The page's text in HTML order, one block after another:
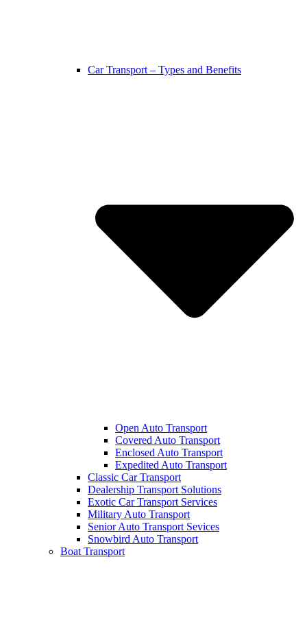
Car Transport – Types and Benefits
Open Auto Transport
Covered Auto Transport
Enclosed Auto Transport
Expedited Auto Transport
Classic Car Transport
Dealership Transport Solutions
Exotic Car Transport Services
Military Auto Transport
Senior Auto Transport Sevices
Snowbird Auto Transport
Boat Transport